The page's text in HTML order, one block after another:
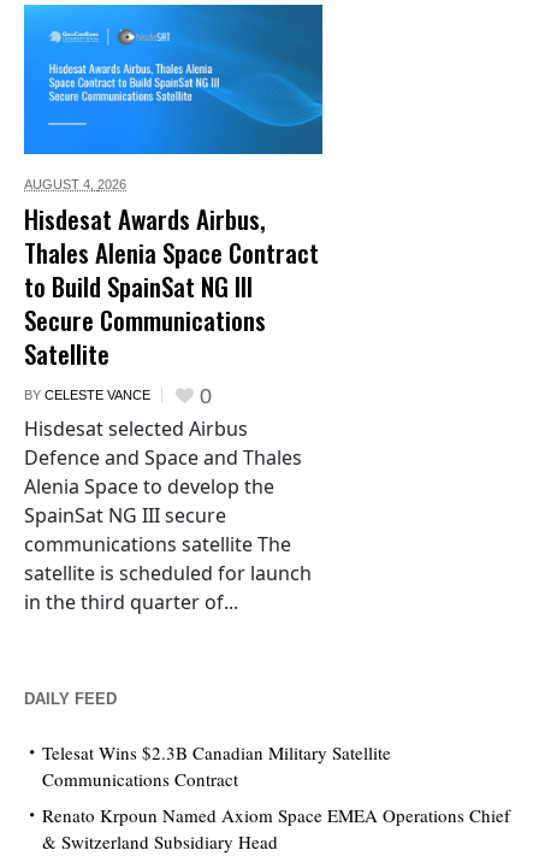
AUGUST 4, 2026
Hisdesat Awards Airbus,
Thales Alenia Space Contract
to Build SpainSat NG III
Secure Communications
Satellite
BY CELESTE VANCE 0
Hisdesat selected Airbus
Defence and Space and Thales
Alenia Space to develop the
SpainSat NG III secure
communications satellite The
satellite is scheduled for launch
in the third quarter of...
DAILY FEED
Telesat Wins $2.3B Canadian Military Satellite
Communications Contract
Renato Krpoun Named Axiom Space EMEA Operations Chief
& Switzerland Subsidiary Head